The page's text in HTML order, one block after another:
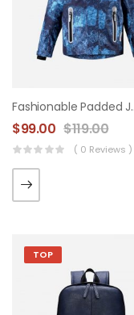
$99.00 $119.00
( 0 Reviews )
TOP